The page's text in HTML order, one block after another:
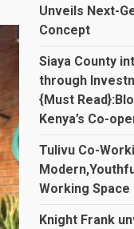
Unveils Next-
Concept
Siaya County
through
{Must
Kenya’s Co-
Tulivu Co-
Working Space
Knight Frank